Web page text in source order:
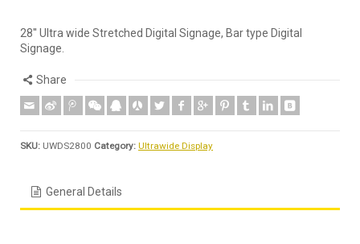
28'' Ultra wide Stretched Digital Signage, Bar type Digital
Signage.
Share
SKU: UWDS2800 Category: Ultrawide Display
General Details